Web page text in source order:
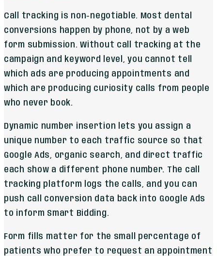
Call tracking is non-negotiable. Most dental
conversions happen by phone, not by a web
form submission. Without call tracking at the
campaign and keyword level, you cannot tell
which ads are producing appointments and
which are producing curiosity calls from people
who never book.
Dynamic number insertion lets you assign a
unique number to each traffic source so that
Google Ads, organic search, and direct traffic
each show a different phone number. The call
tracking platform logs the calls, and you can
push call conversion data back into Google Ads
to inform Smart Bidding.
Form fills matter for the small percentage of
patients who prefer to request an appointment